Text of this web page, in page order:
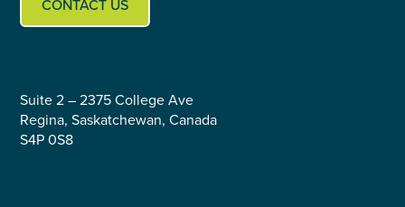
CONTACT US
Suite 2 – 2375 College Ave
Regina, Saskatchewan, Canada
S4P 0S8